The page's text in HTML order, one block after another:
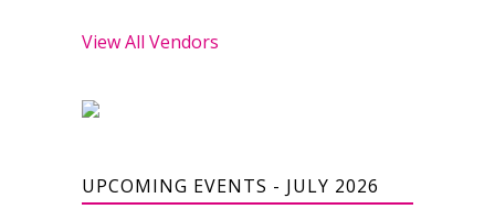
View All Vendors
UPCOMING EVENTS - JULY 2026